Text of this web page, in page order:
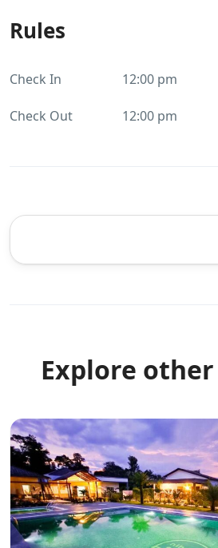
Rules
Check In 12:00 pm
Check Out 12:00 pm
Explore